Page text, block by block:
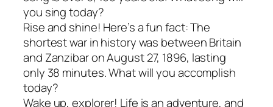
you sing today?
Rise and shine! Here’s a fun fact: The
shortest war in history was between Britain
and Zanzibar on August 27, 1896, lasting
only 38 minutes. What will you accomplish
today?
Wake up, explorer! Life is an adventure, and